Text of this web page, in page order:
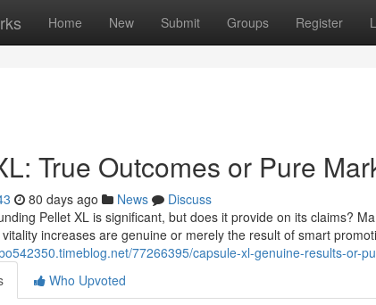
Home New Submit Groups Register
True Outcomes or Pure
80 days ago News
Discuss
Pellet XL is significant, but does it provide on its claims?
increases are genuine or merely the result of smart
77266395/capsule-xl-genuine-results-or-
Who Upvoted